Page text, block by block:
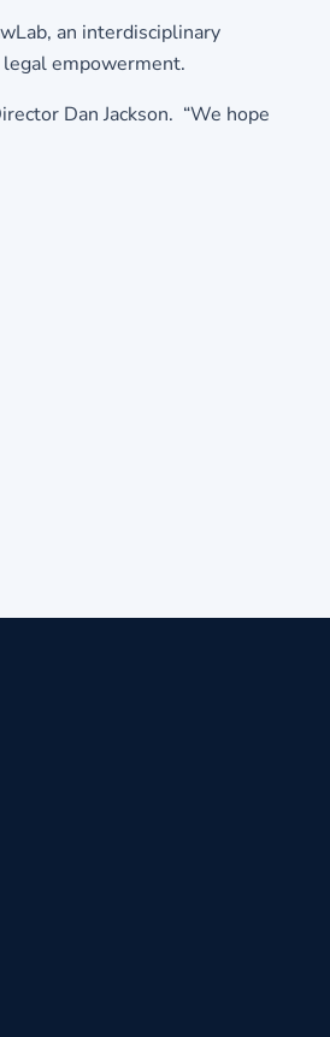
an interdisciplinary
empowerment.
Dan Jackson. “We hope